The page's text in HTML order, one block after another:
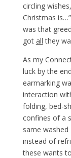
circling
Christmas
was that
got all they
As my
luck by the
earmarking
interaction
folding, bed-
confines of a
same
instead of
these wants